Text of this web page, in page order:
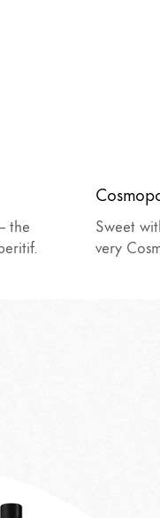
the
Sweet
very